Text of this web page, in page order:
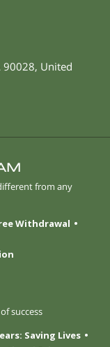
90028, United
from any
Withdrawal
success
Saving Lives